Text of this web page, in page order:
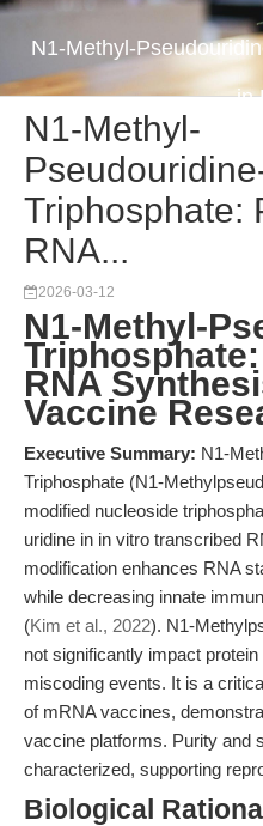
N1-Methyl-
in
N1-Methyl-
Triphosphate:
RNA...
2026-03-12
N1-Methyl-
RNA
Vaccine
Executive Summary: N1-
Triphosphate (N1-
modified nucleoside
uridine in in vitro transcribed
modification enhances RNA
while decreasing innate
(Kim et al., 2022). N1-
not significantly impact
miscoding events. It is a
of mRNA vaccines,
vaccine platforms. Purity and
characterized, supporting
Biological